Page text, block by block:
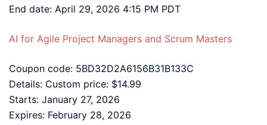
End date: April 29, 2026 4:15 PM PDT
AI for Agile Project Managers and Scrum Masters
Coupon code: 5BD32D2A6156B31B133C
Details: Custom price: $14.99
Starts: January 27, 2026
Expires: February 28, 2026